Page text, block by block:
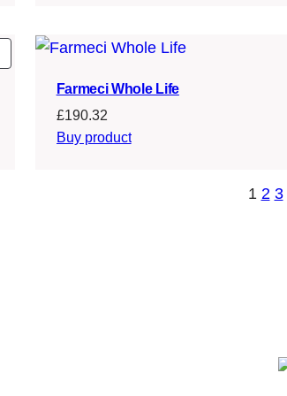
PRODUCT
Farmeci Whole Life
£190.32
Buy product
1 2 3